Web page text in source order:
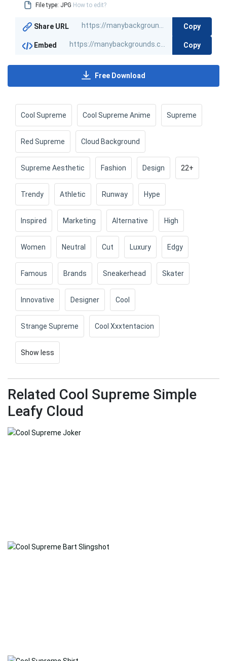
File type: JPG How to edit?
Share URL Copy
Embed Copy
Free Download
Cool Supreme Cool Supreme Anime Supreme
Red Supreme Cloud Background
Supreme Aesthetic Fashion Design 22+
Trendy Athletic Runway Hype
Inspired Marketing Alternative High
Women Neutral Cut Luxury Edgy
Famous Brands Sneakerhead Skater
Innovative Designer Cool
Strange Supreme Cool Xxxtentacion
Show less
Related Cool Supreme Simple
Leafy Cloud